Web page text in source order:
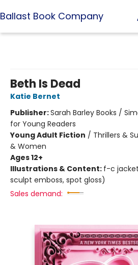
Ballast Book Company
Beth Is Dead
Katie Bernet
Publisher:Sarah Barley Books /
for Young Readers
Young Adult Fiction / Thrillers &
& Women
Ages 12+
Illustrations & Content: f-c
sculpt emboss, spot gloss)
Sales demand: